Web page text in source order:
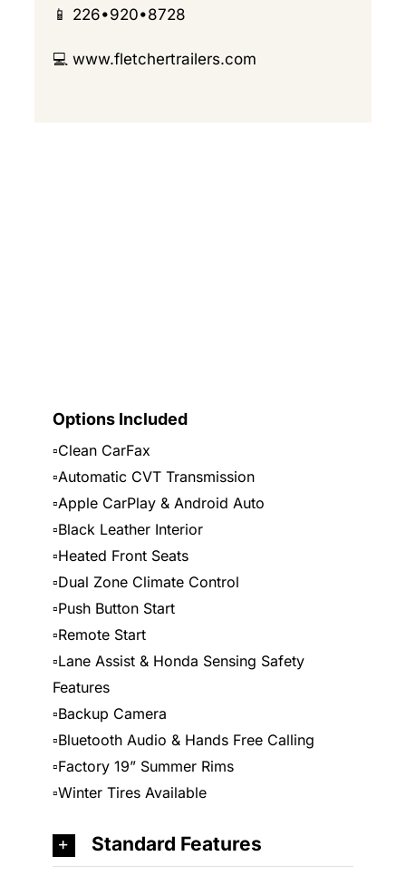
📱 226•920•8728
💻www.fletchertrailers.com
Options Included
▫️Clean CarFax
▫️Automatic CVT Transmission
▫️Apple CarPlay & Android Auto
▫️Black Leather Interior
▫️Heated Front Seats
▫️Dual Zone Climate Control
▫️Push Button Start
▫️Remote Start
▫️Lane Assist & Honda Sensing Safety
Features
▫️Backup Camera
▫️Bluetooth Audio & Hands Free Calling
▫️Factory 19” Summer Rims
▫️Winter Tires Available
Standard Features